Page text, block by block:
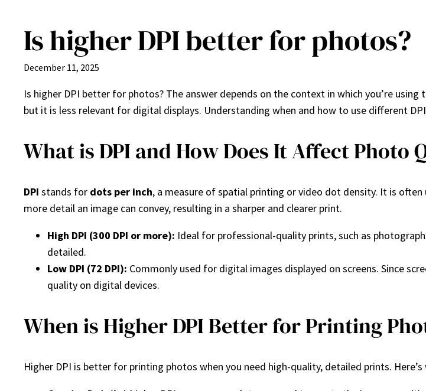
content
Is higher DPI better for photos?
December 11, 2025
Is higher DPI better for photos? The answer depends on the context in which you’re using
but it is less relevant for digital displays. Understanding when and how to use different
What is DPI and How Does It Affect Photo
DPI stands for dots per inch, a measure of spatial printing or video dot density. It is
more detail an image can convey, resulting in a sharper and clearer print.
High DPI (300 DPI or more): Ideal for professional-quality prints, such as
detailed.
Low DPI (72 DPI): Commonly used for digital images displayed on screens. Since
quality on digital devices.
When is Higher DPI Better for Printing
Higher DPI is better for printing photos when you need high-quality, detailed prints. Here’s